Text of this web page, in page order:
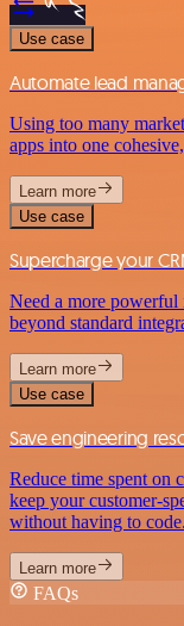
Use case
Automate lead
Using too many
apps into one
Learn more
Use case
Supercharge your
Need a more
beyond standard
Learn more
Use case
Save engineering
Reduce time spent on
keep your customer-
without having to code.
Learn more
FAQs